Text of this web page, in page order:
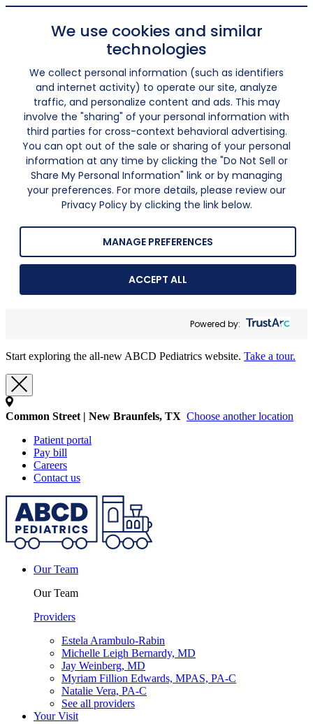
We use cookies and similar
technologies
We collect personal information (such as identifiers
and internet activity) to operate our site, analyze
traffic, and personalize content and ads. This may
involve the "sharing" of your personal information with
third parties for cross-context behavioral advertising.
You can opt out of the sale or sharing of your personal
information at any time by clicking the "Do Not Sell or
Share My Personal Information" link or by managing
your preferences. For more details, please review our
Privacy Policy by clicking the link below.
MANAGE PREFERENCES
ACCEPT ALL
Powered by:
Start exploring the all-new ABCD Pediatrics website. Take a tour.
Common Street | New Braunfels, TX Choose another location
Patient portal
Pay bill
Careers
Contact us
Our Team
Our Team
Providers
Estela Arambulo-Rabin
Michelle Leigh Bernardy, MD
Jay Weinberg, MD
Myriam Fillion Edwards, MPAS, PA-C
Natalie Vera, PA-C
See all providers
Your Visit